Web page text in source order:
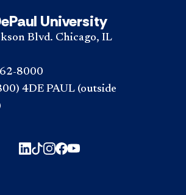
University
Blvd. Chicago, IL
8000
4DE PAUL (outside